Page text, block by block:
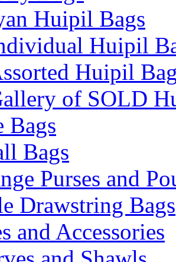
Huipil Bags
Huipil
Huipil
of SOLD
Bags
Bags
Purses and
Drawstring Bags
and Accessories